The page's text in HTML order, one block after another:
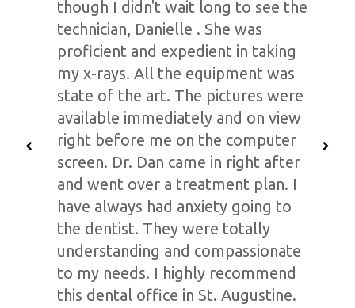
though I didn't wait long to see the
technician, Danielle . She was
proficient and expedient in taking
my x-rays. All the equipment was
state of the art. The pictures were
available immediately and on view
right before me on the computer
screen. Dr. Dan came in right after
and went over a treatment plan. I
have always had anxiety going to
the dentist. They were totally
understanding and compassionate
to my needs. I highly recommend
this dental office in St. Augustine.